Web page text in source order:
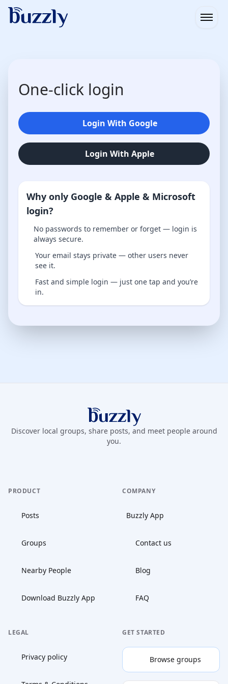
One-click login
Login With Google
Login With Apple
Why only Google & Apple & Microsoft
login?
No passwords to remember or forget — login is
always secure.
Your email stays private — other users never
see it.
Fast and simple login — just one tap and you’re
in.
Buzzly App
Discover local groups, share posts, and meet people around
you.
PRODUCT
Posts
Groups
Nearby People
Download Buzzly App
COMPANY
Buzzly App
Contact us
Blog
FAQ
LEGAL
Privacy policy
GET STARTED
Browse groups